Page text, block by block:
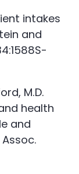
intakes
and
M.D.
health
and